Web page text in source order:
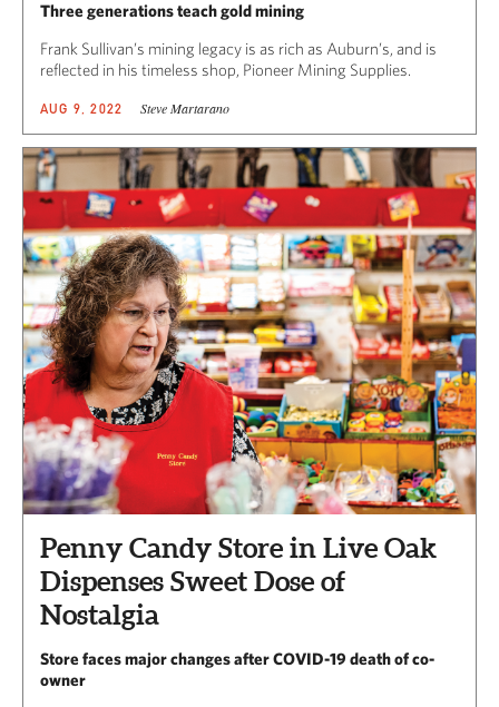
Three generations teach gold mining
Frank Sullivan’s mining legacy is as rich as Auburn’s, and is
reflected in his timeless shop, Pioneer Mining Supplies.
AUG 9, 2022 Steve Martarano
Penny Candy Store in Live Oak
Dispenses Sweet Dose of
Nostalgia
Store faces major changes after COVID-19 death of co-
owner